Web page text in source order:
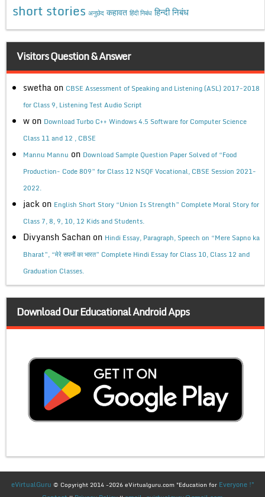
short stories अनुछेद कहावत हिंदी निबंध हिन्दी निबंध
Visitors Question & Answer
swetha on CBSE Assessment of Speaking and Listening (ASL) 2017-2018
for Class 9, Listening Test Audio Script
w on Download Turbo C++ Windows 4.5 Software for Computer Science
Class 11 and 12 , CBSE
Mannu Mannu on Download Sample Question Paper Solved of “Food
Production- Code 809” for Class 12 NSQF Vocational, CBSE Session 2021-
2022.
jack on English Short Story “Union Is Strength” Complete Moral Story for
Class 7, 8, 9, 10, 12 Kids and Students.
Divyansh Sachan on Hindi Essay, Paragraph, Speech on “Mere Sapno ka
Bharat”, “मेरे सपनों का भारत” Complete Hindi Essay for Class 10, Class 12 and
Graduation Classes.
Download Our Educational Android Apps
eVirtualGuru © Copyright 2014 -2026 eVirtualguru.com "Education for Everyone !"